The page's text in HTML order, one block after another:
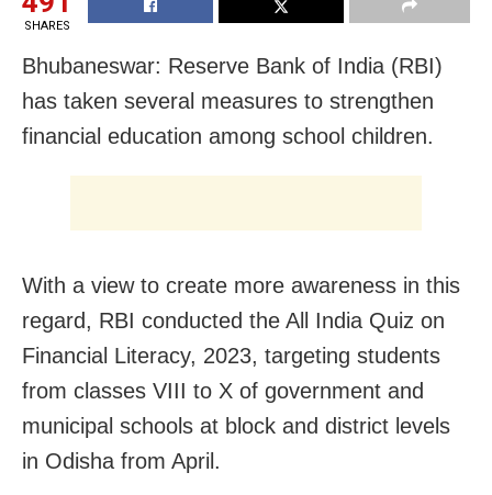
SHARES
Bhubaneswar: Reserve Bank of India (RBI)
has taken several measures to strengthen
financial education among school children.
With a view to create more awareness in this
regard, RBI conducted the All India Quiz on
Financial Literacy, 2023, targeting students
from classes VIII to X of government and
municipal schools at block and district levels
in Odisha from April.